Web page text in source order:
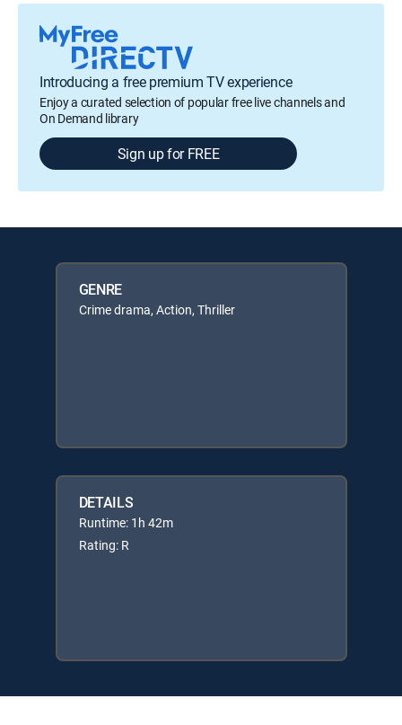
Introducing a free premium TV experience
Enjoy a curated selection of popular free live channels and
On Demand library
Sign up for FREE
GENRE
Crime drama, Action, Thriller
DETAILS
Runtime: 1h 42m
Rating: R